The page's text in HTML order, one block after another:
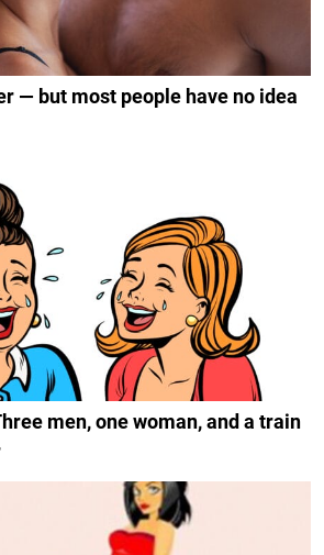
— but most people have no idea
men, one woman, and a train